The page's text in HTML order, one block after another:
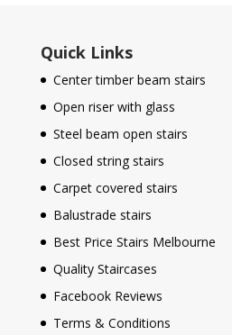
Quick Links
Center timber beam stairs
Open riser with glass
Steel beam open stairs
Closed string stairs
Carpet covered stairs
Balustrade stairs
Best Price Stairs Melbourne
Quality Staircases
Facebook Reviews
Terms & Conditions